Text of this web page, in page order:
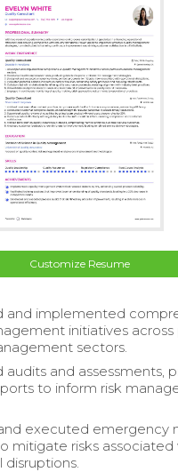
Customize Resume
and implemented
initiatives
sectors.
audits and assessments,
to inform risk
executed emergency
mitigate risks associated